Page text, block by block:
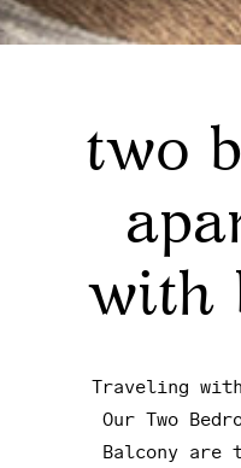
two
with
Traveling
Our Two
Balcony are